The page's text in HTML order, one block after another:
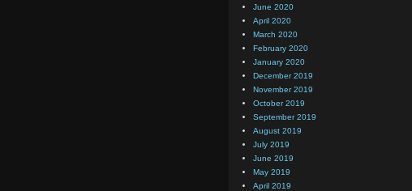
June 2020
April 2020
March 2020
February 2020
January 2020
December 2019
November 2019
October 2019
September 2019
August 2019
July 2019
June 2019
May 2019
April 2019